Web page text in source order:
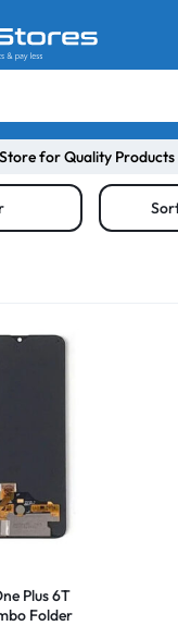
for Quality
Plus 6T
Folder